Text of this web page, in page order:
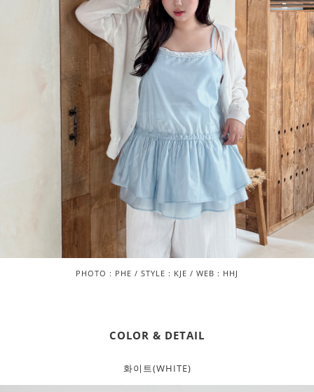
PHOTO : PHE / STYLE : KJE / WEB : HHJ
COLOR & DETAIL
화이트(WHITE)